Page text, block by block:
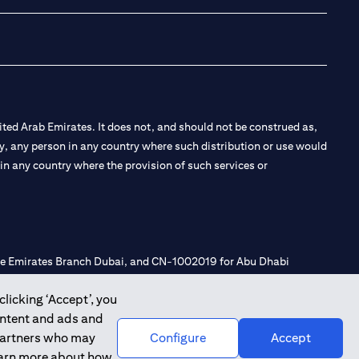
‘Accept’, you
and ads and
who may
Configure Accept
Arab Emirates. It does not, and should not be construed as,
person in any country where such distribution or use would
any country where the provision of such services or
Branch Dubai, and CN-1002019 for Abu Dhabi
Introduction and Promotion under license number
20200000240 D) Custody under license number